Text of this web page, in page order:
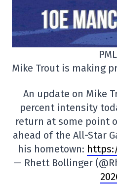
Mike Trout is making
An update on Mike
percent intensity
return at some point
ahead of the All-Star
his hometown:
— Rhett Bollinger